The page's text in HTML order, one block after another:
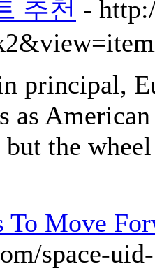
추천 -
principal,
as
the
To Move
space-